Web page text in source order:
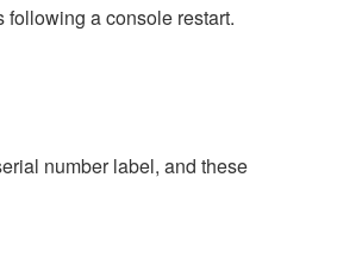
a console restart.
number label, and these